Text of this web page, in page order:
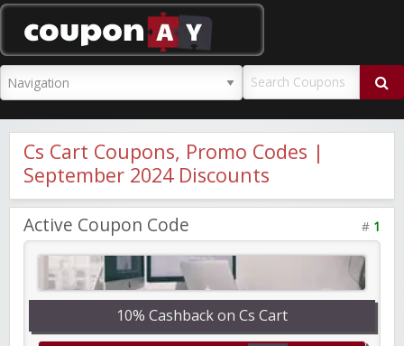
Cs Cart Coupons, Promo Codes |
September 2024 Discounts
Active Coupon Code # 1
10% Cashback on Cs Cart